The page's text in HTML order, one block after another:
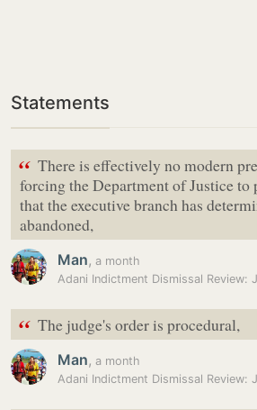
Statements
“ There is effectively no modern
forcing the Department of Justice to
that the executive branch has
abandoned,
Man, a month
“ The judge's order is procedural,
Man, a month